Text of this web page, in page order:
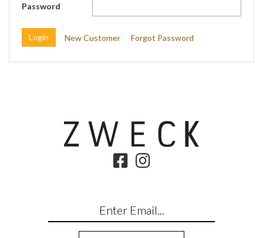
Password
New Customer Forgot Password